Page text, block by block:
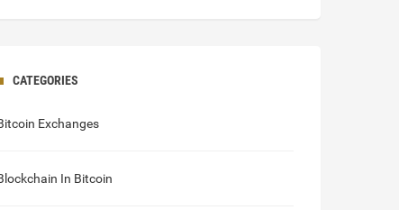
CATEGORIES
Exchanges
In Bitcoin